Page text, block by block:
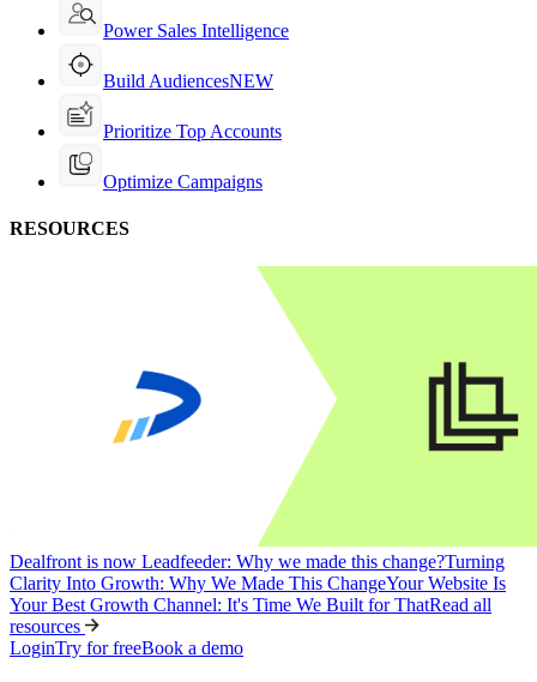
Power Sales Intelligence
Build AudiencesNEW
Prioritize Top Accounts
Optimize Campaigns
RESOURCES
Dealfront is now Leadfeeder: Why we made this change?Turning
Clarity Into Growth: Why We Made This ChangeYour Website Is
Your Best Growth Channel: It's Time We Built for ThatRead all
resources
LoginTry for freeBook a demo